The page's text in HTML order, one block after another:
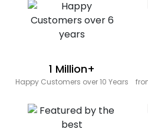
1 Million+
Happy Customers over 10 Years